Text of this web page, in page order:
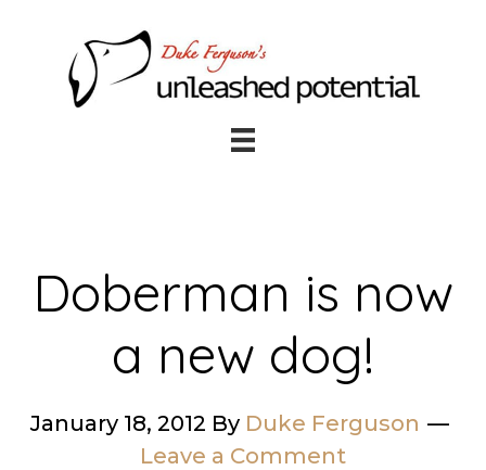
footer
Doberman is now
a new dog!
January 18, 2012 By Duke Ferguson
Leave a Comment